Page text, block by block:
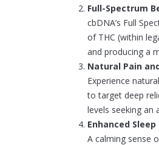
Full-Spectrum
cbDNA’s Full
of THC (within
and producing a
Natural Pain
Experience
to target deep
levels seeking an
Enhanced
A calming sense